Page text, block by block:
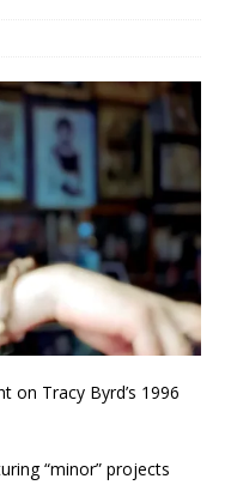
on Tracy Byrd’s 1996
“minor” projects